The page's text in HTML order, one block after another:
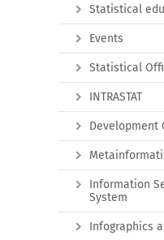
Statistical
Events
Statistical
INTRASTAT
Development
Information
System
Infographics